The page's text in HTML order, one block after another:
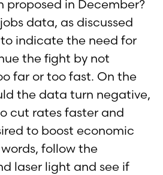
proposed in December?
data, as discussed
indicate the need for
the fight by not
far or too fast. On the
the data turn negative,
cut rates faster and
to boost economic
follow the
laser light and see if